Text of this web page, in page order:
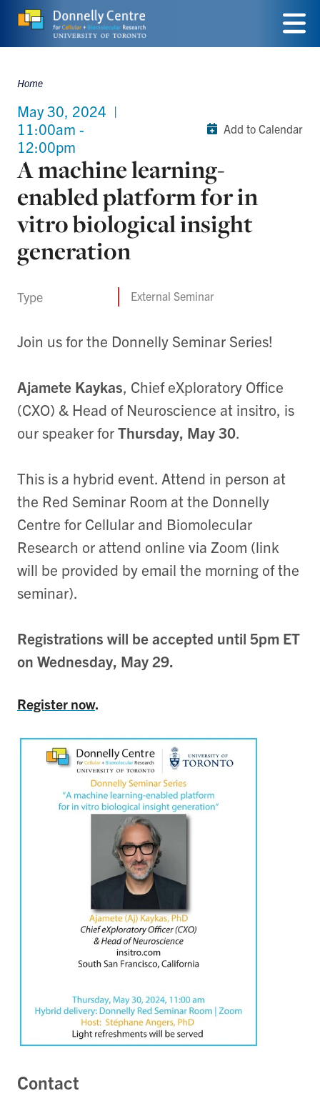
Skip
to
content
Menu
Breadcrumbs
Home
May 30, 2024 |
11:00am -
12:00pm
Add to Calendar
A machine learning-
enabled platform for in
vitro biological insight
generation
Type External Seminar
J oin us for the Donnelly Seminar Series!
Ajamete Kaykas, Chief eXploratory Office
(CXO) & Head of Neuroscience at insitro, is
our speaker forThursday, May 30.
T his is a hybrid event. Attend in person at
the Red Seminar Room at the Donnelly
Centre for Cellular and Biomolecular
Research or attend online via Zoom (link
will be provided by email the morning of the
seminar).
Registrations will be accepted until 5pm ET
on Wednesday, May 29.
Register now.
Contact